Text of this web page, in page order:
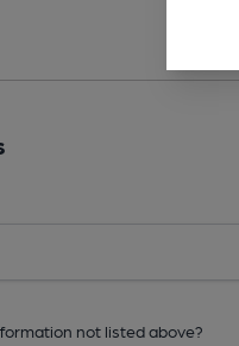
not listed above?